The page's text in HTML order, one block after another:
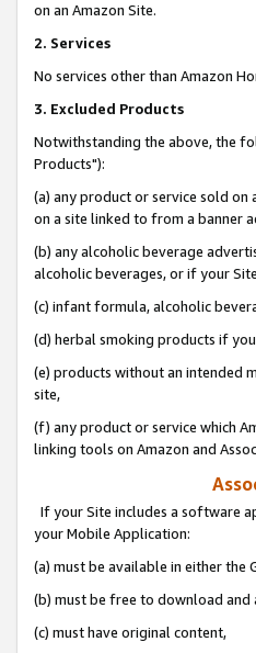
on an Amazon Site.
2. Services
No services other than Amazon
3. Excluded Products
Notwithstanding the above, the
Products"):
(a) any product or service sold
on a site linked to from a banner
(b) any alcoholic beverage
alcoholic beverages, or if your
(c) infant formula, alcoholic
(d) herbal smoking products if
(e) products without an intended
site,
(f) any product or service which
linking tools on Amazon and
If your Site includes a software
your Mobile Application:
(a) must be available in either the
(b) must be free to download and
(c) must have original content,